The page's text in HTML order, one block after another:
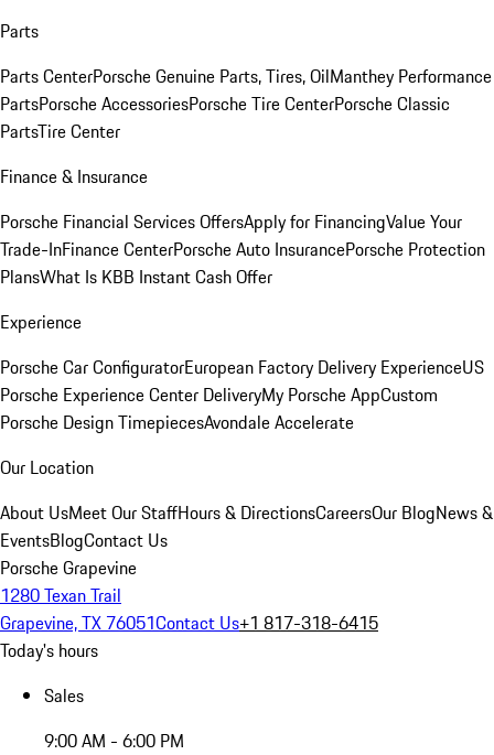
Parts
Parts CenterPorsche Genuine Parts, Tires, OilManthey Performance
PartsPorsche AccessoriesPorsche Tire CenterPorsche Classic
PartsTire Center
Finance & Insurance
Porsche Financial Services OffersApply for FinancingValue Your
Trade-InFinance CenterPorsche Auto InsurancePorsche Protection
PlansWhat Is KBB Instant Cash Offer
Experience
Porsche Car ConfiguratorEuropean Factory Delivery ExperienceUS
Porsche Experience Center DeliveryMy Porsche AppCustom
Porsche Design TimepiecesAvondale Accelerate
Our Location
About UsMeet Our StaffHours & DirectionsCareersOur BlogNews &
EventsBlogContact Us
Porsche Grapevine
1280 Texan Trail
Grapevine, TX 76051Contact Us+1 817-318-6415
Today's hours
Sales
9:00 AM - 6:00 PM